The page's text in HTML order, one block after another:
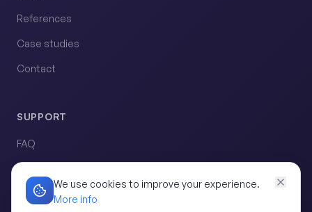
We use cookies to improve your experience.
More info
References
Case studies
Contact
SUPPORT
FAQ